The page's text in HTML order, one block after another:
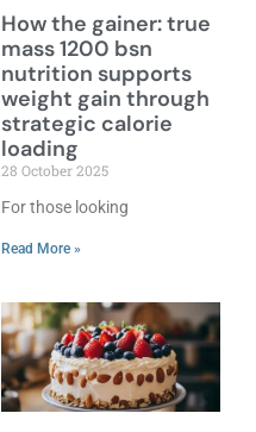
How the gainer: true
mass 1200 bsn
nutrition supports
weight gain through
strategic calorie
loading
28 October 2025
For those looking
Read More »